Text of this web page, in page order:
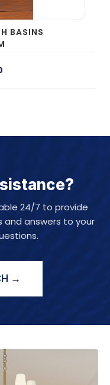
BASINS
24/7 to provide
answers to your
→